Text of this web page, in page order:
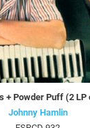
+ Powder Puff (2 LP
Johnny Hamlin